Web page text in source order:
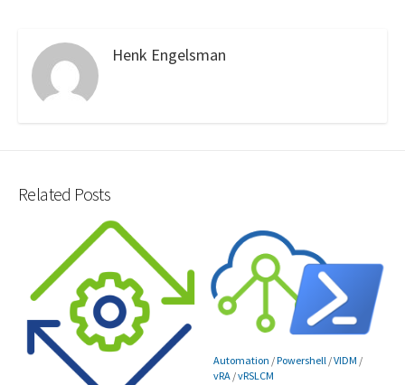
Henk Engelsman
Related Posts
Automation /Powershell/VIDM /
vRA/vRSLCM